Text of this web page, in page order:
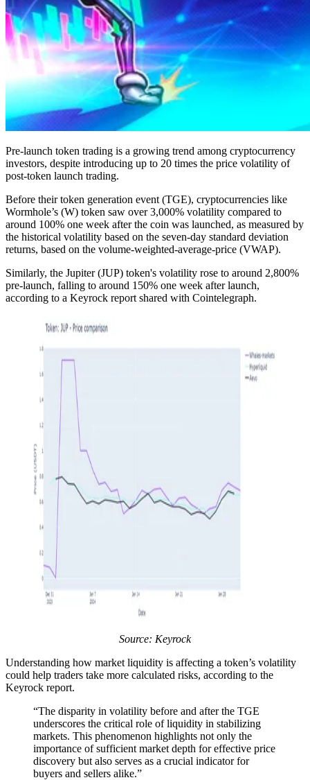
Pre-launch token trading is a growing trend among cryptocurrency
investors, despite introducing up to 20 times the price volatility of
post-token launch trading.
Before their token generation event (TGE), cryptocurrencies like
Wormhole’s (W) token saw over 3,000% volatility compared to
around 100% one week after the coin was launched, as measured by
the historical volatility based on the seven-day standard deviation
returns, based on the volume-weighted-average-price (VWAP).
Similarly, the Jupiter (JUP) token's volatility rose to around 2,800%
pre-launch, falling to around 150% one week after launch,
according to a Keyrock report shared with Cointelegraph.
Source: Keyrock
Understanding how market liquidity is affecting a token’s volatility
could help traders take more calculated risks, according to the
Keyrock report.
“The disparity in volatility before and after the TGE
underscores the critical role of liquidity in stabilizing
markets. This phenomenon highlights not only the
importance of sufficient market depth for effective price
discovery but also serves as a crucial indicator for
buyers and sellers alike.”